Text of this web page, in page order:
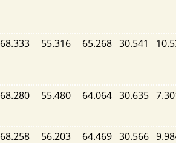
68.333 55.316 65.268 30.541
68.280 55.480 64.064 30.635
68.258 56.203 64.469 30.566